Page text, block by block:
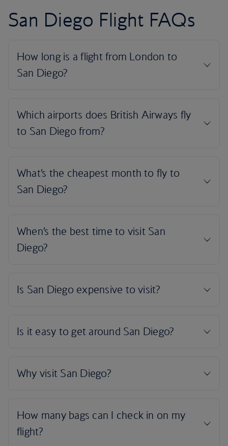
San Diego Flight FAQs